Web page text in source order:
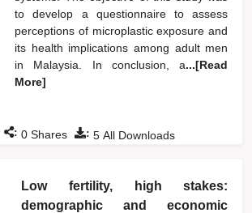
to develop a questionnaire to assess
perceptions of microplastic exposure and
its health implications among adult men
in Malaysia. In conclusion, a...[Read
More]
: 5 All Downloads
: 0 Shares
Low fertility, high stakes:
demographic and economic